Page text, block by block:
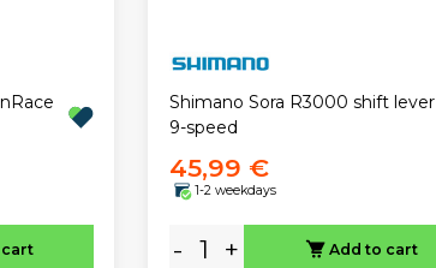
Shimano Sora R3000 shift lever
9-speed
45,99 €
1-2 weekdays
- + Add to cart